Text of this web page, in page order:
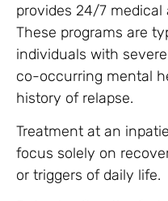
provides 24/7
These programs are
individuals with
co-occurring mental
history of relapse.
Treatment at an
focus solely on
or triggers of daily life.